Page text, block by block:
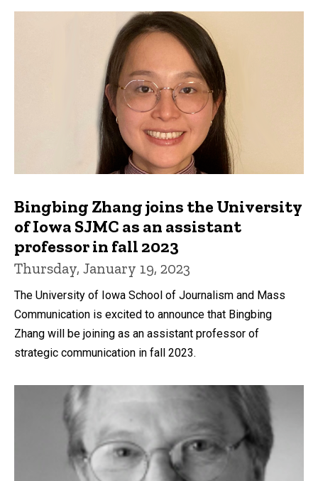
Bingbing Zhang joins the University
of Iowa SJMC as an assistant
professor in fall 2023
Thursday, January 19, 2023
The University of Iowa School of Journalism and Mass
Communication is excited to announce that Bingbing
Zhang will be joining as an assistant professor of
strategic communication in fall 2023.